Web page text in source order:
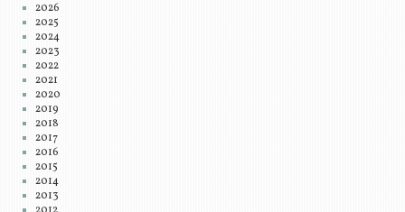
2026
2025
2024
2023
2022
2021
2020
2019
2018
2017
2016
2015
2014
2013